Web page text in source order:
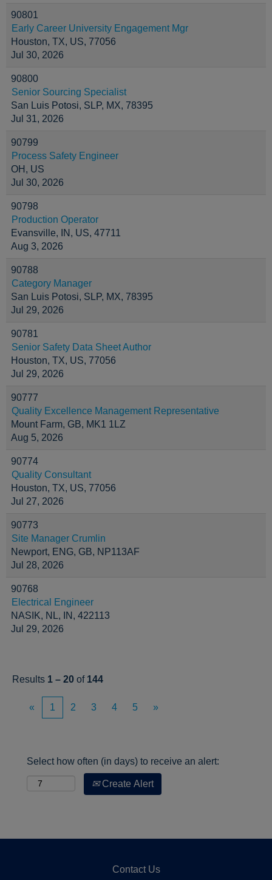
90801
Early Career University Engagement Mgr
Houston, TX, US, 77056
Jul 30, 2026
90800
Senior Sourcing Specialist
San Luis Potosi, SLP, MX, 78395
Jul 31, 2026
90799
Process Safety Engineer
OH, US
Jul 30, 2026
90798
Production Operator
Evansville, IN, US, 47711
Aug 3, 2026
90788
Category Manager
San Luis Potosi, SLP, MX, 78395
Jul 29, 2026
90781
Senior Safety Data Sheet Author
Houston, TX, US, 77056
Jul 29, 2026
90777
Quality Excellence Management Representative
Mount Farm, GB, MK1 1LZ
Aug 5, 2026
90774
Quality Consultant
Houston, TX, US, 77056
Jul 27, 2026
90773
Site Manager Crumlin
Newport, ENG, GB, NP113AF
Jul 28, 2026
90768
Electrical Engineer
NASIK, NL, IN, 422113
Jul 29, 2026
Results 1 – 20 of 144
« 1 2 3 4 5 »
Select how often (in days) to receive an alert:
Create Alert
Contact Us